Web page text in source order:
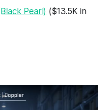
Pearl) ($13.5K in